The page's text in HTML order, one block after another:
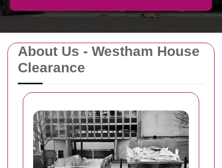
About Us - Westham House
Clearance